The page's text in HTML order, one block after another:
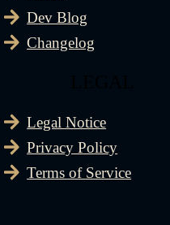
Dev Blog
Changelog
Legal Notice
Privacy Policy
Terms of Service